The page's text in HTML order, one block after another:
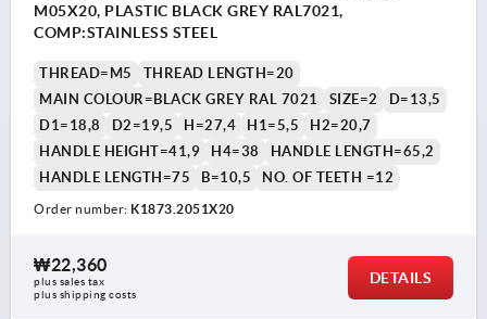
M05X20, PLASTIC BLACK GREY RAL7021,
COMP:STAINLESS STEEL
THREAD=M5
THREAD LENGTH=20
MAIN COLOUR=BLACK GREY RAL 7021
SIZE=2
D=13,5
D1=18,8
D2=19,5 H=27,4 H1=5,5
H2=20,7
HANDLE HEIGHT=41,9
H4=38
HANDLE LENGTH=65,2
HANDLE LENGTH=75
B=10,5 NO. OF TEETH =12
Order number: K1873.2051X20
₩22,360
plus sales tax
plus shipping costs
DETAILS